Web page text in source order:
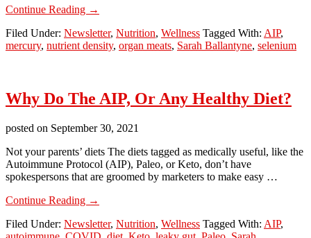
Continue Reading about
Part
3:
→
Filed Under: Newsletter, Nutrition, Wellness Tagged With: AIP,
mercury, nutrient density, organ meats, Sarah Ballantyne, selenium
Why Do The AIP, Or Any Healthy Diet?
posted on September 30, 2021
Not your parents’ diets The diets tagged as medically useful, like the
Autoimmune Protocol (AIP), Paleo, or Keto, don’t have
spokespersons that are groomed by marketers to make easy …
Continue Reading about
Do
→
Filed Under: Newsletter, Nutrition, Wellness Tagged With: AIP,